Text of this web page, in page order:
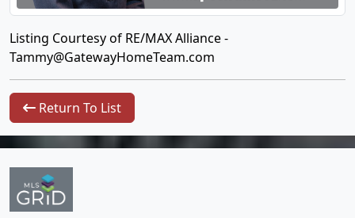
Listing Courtesy of RE/MAX Alliance -
Tammy@GatewayHomeTeam.com
Return To List